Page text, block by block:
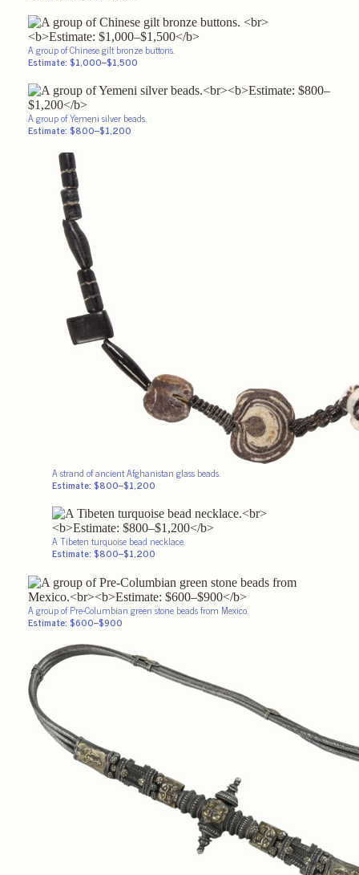
A group of Chinese gilt bronze buttons.
Estimate: $1,000–$1,500
A group of Yemeni silver beads.
Estimate: $800–$1,200
A strand of ancient Afghanistan glass beads.
Estimate: $800–$1,200
A Tibeten turquoise bead necklace.
Estimate: $800–$1,200
A group of Pre-Columbian green stone beads from Mexico.
Estimate: $600–$900